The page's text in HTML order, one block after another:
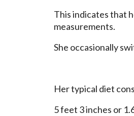
This indicates that
measurements.
She occasionally
Her typical diet
5 feet 3 inches or